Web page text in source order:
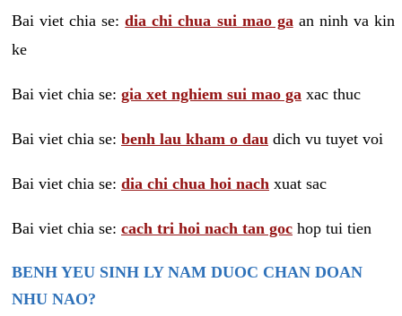
Bai viet chia se:dia chi chua sui mao ga an ninh va kin
ke
Bai viet chia se: gia xet nghiem sui mao ga xac thuc
Bai viet chia se: benh lau kham o dau dich vu tuyet voi
Bai viet chia se: dia chi chua hoi nach xuat sac
Bai viet chia se: cach tri hoi nach tan goc hop tui tien
BENH YEU SINH LY NAM DUOC CHAN DOAN
NHU NAO?